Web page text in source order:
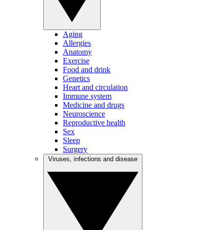
Aging
Allergies
Anatomy
Exercise
Food and drink
Genetics
Heart and circulation
Immune system
Medicine and drugs
Neuroscience
Reproductive health
Sex
Sleep
Surgery